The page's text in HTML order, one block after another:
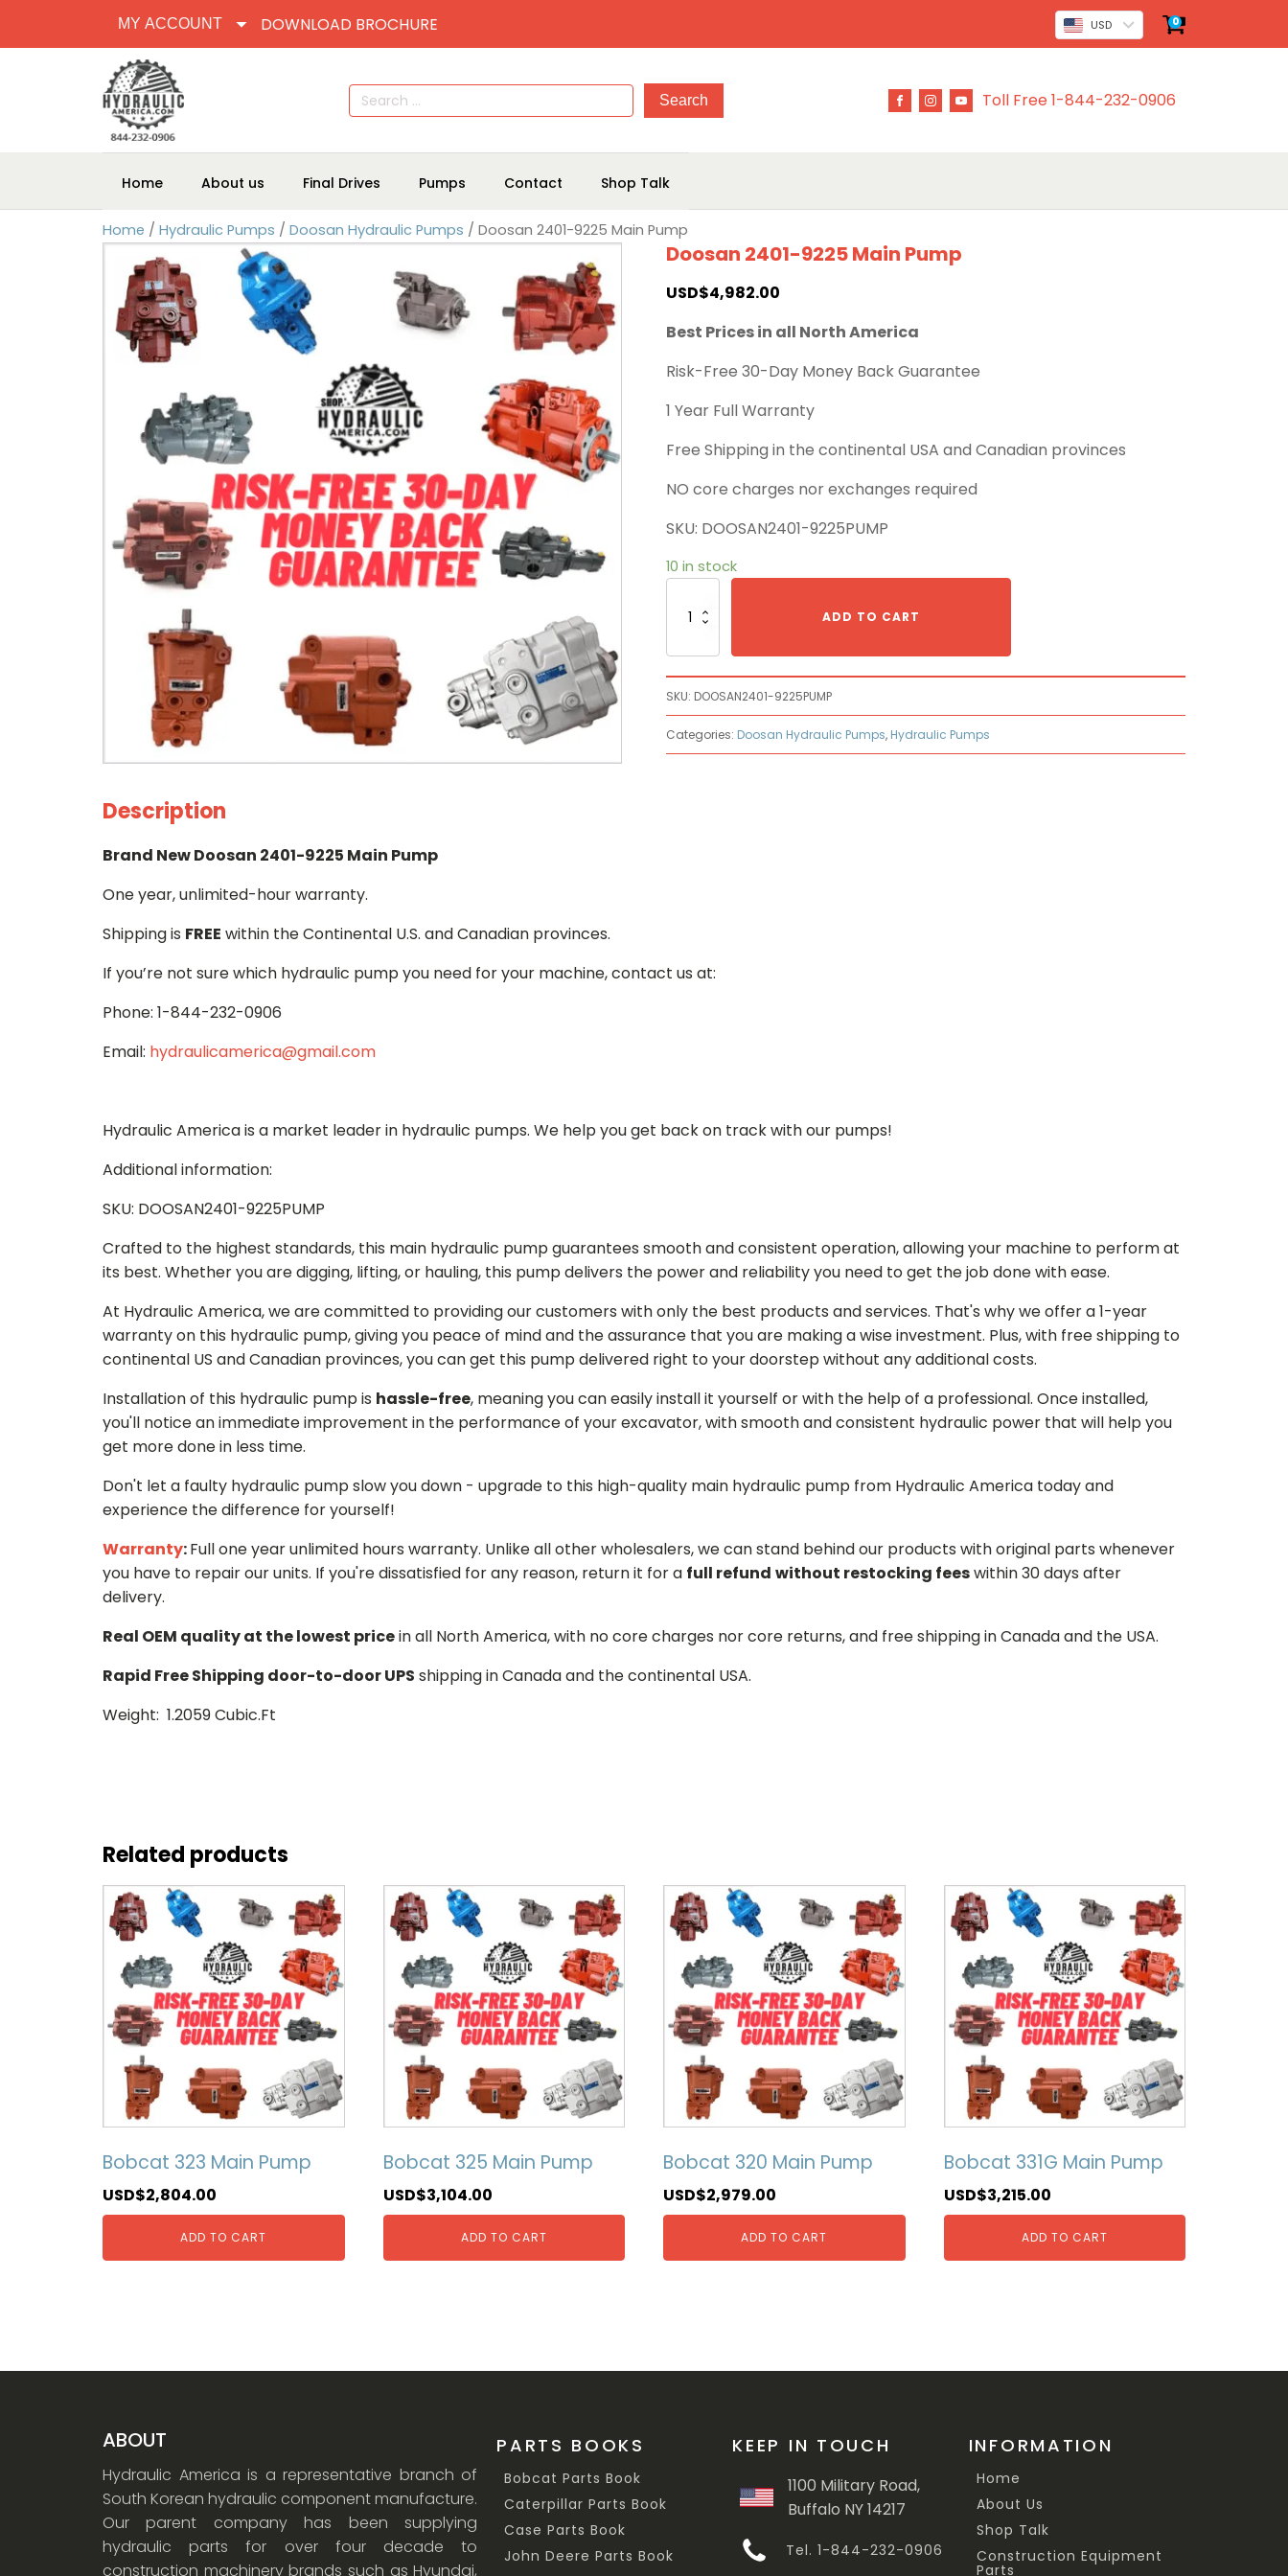
MY ACCOUNT DOWNLOAD BROCHURE USD 0
Search
for:
Toll Free 1-844-232-0906
Home About us Final Drives Pumps Contact Shop Talk
Home / Hydraulic Pumps / Doosan Hydraulic Pumps / Doosan 2401-9225 Main Pump
Doosan 2401-9225 Main Pump
USD$4,982.00
Best Prices in all North America
Risk-Free 30-Day Money Back Guarantee
1 Year Full Warranty
Free Shipping in the continental USA and Canadian provinces
NO core charges nor exchanges required
SKU: DOOSAN2401-9225PUMP
10 in stock
2401-
ADD TO CART
SKU: DOOSAN2401-9225PUMP
Categories: Doosan Hydraulic Pumps, Hydraulic Pumps
Description
Brand New Doosan 2401-9225 Main Pump
One year, unlimited-hour warranty.
Shipping is FREE within the Continental U.S. and Canadian provinces.
If you’re not sure which hydraulic pump you need for your machine, contact us at:
Phone: 1-844-232-0906
Email: hydraulicamerica@gmail.com
Hydraulic America is a market leader in hydraulic pumps. We help you get back on track with our pumps!
Additional information:
SKU: DOOSAN2401-9225PUMP
Crafted to the highest standards, this main hydraulic pump guarantees smooth and consistent operation, allowing your machine to perform at
its best. Whether you are digging, lifting, or hauling, this pump delivers the power and reliability you need to get the job done with ease.
At Hydraulic America, we are committed to providing our customers with only the best products and services. That's why we offer a 1-year
warranty on this hydraulic pump, giving you peace of mind and the assurance that you are making a wise investment. Plus, with free shipping to
continental US and Canadian provinces, you can get this pump delivered right to your doorstep without any additional costs.
Installation of this hydraulic pump is hassle-free, meaning you can easily install it yourself or with the help of a professional. Once installed,
you'll notice an immediate improvement in the performance of your excavator, with smooth and consistent hydraulic power that will help you
get more done in less time.
Don't let a faulty hydraulic pump slow you down - upgrade to this high-quality main hydraulic pump from Hydraulic America today and
experience the difference for yourself!
Warranty:Full one year unlimited hours warranty. Unlike all other wholesalers, we can stand behind our products with original parts whenever
you have to repair our units. If you're dissatisfied for any reason, return it for a full refund without restocking feeswithin 30 days after
delivery.
Real OEM quality at the lowest pricein all North America, with no core charges nor core returns, and free shipping in Canada and the USA.
Rapid Free Shipping door-to-door UPS shipping in Canada and the continental USA.
Weight: 1.2059 Cubic.Ft
Related products
Bobcat 323 Main Pump
USD$2,804.00
ADD TO CART
Bobcat 325 Main Pump
USD$3,104.00
ADD TO CART
Bobcat 320 Main Pump
USD$2,979.00
ADD TO CART
Bobcat 331G Main Pump
USD$3,215.00
ADD TO CART
ABOUT
Hydraulic America is a representative branch of
South Korean hydraulic component manufacture.
Our parent company has been supplying
hydraulic parts for over four decade to
construction machinery brands such as Hyundai,
PARTS BOOKS
Bobcat Parts Book
Caterpillar Parts Book
Case Parts Book
John Deere Parts Book
KEEP IN TOUCH
1100 Military Road,
Buffalo NY 14217
Tel. 1-844-232-0906
INFORMATION
Home
About Us
Shop Talk
Construction Equipment
Parts